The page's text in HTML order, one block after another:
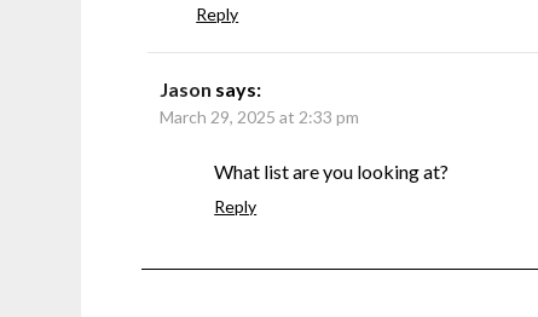
Reply
Jason says:
March 29, 2025 at 2:33 pm
What list are you looking at?
Reply